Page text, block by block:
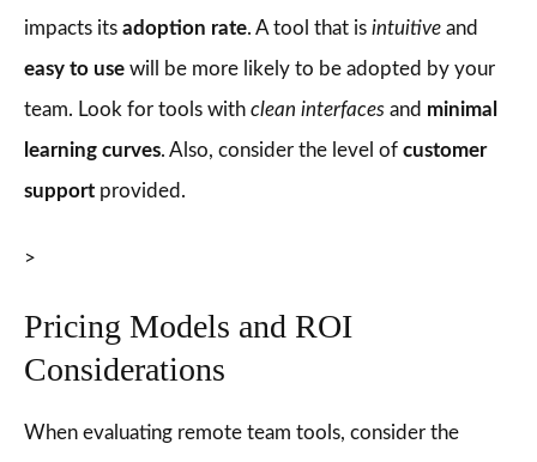
impacts its adoption rate. A tool that is intuitive and
easy to use will be more likely to be adopted by your
team. Look for tools with clean interfaces and minimal
learning curves. Also, consider the level of customer
support provided.
>
Pricing Models and ROI
Considerations
When evaluating remote team tools, consider the